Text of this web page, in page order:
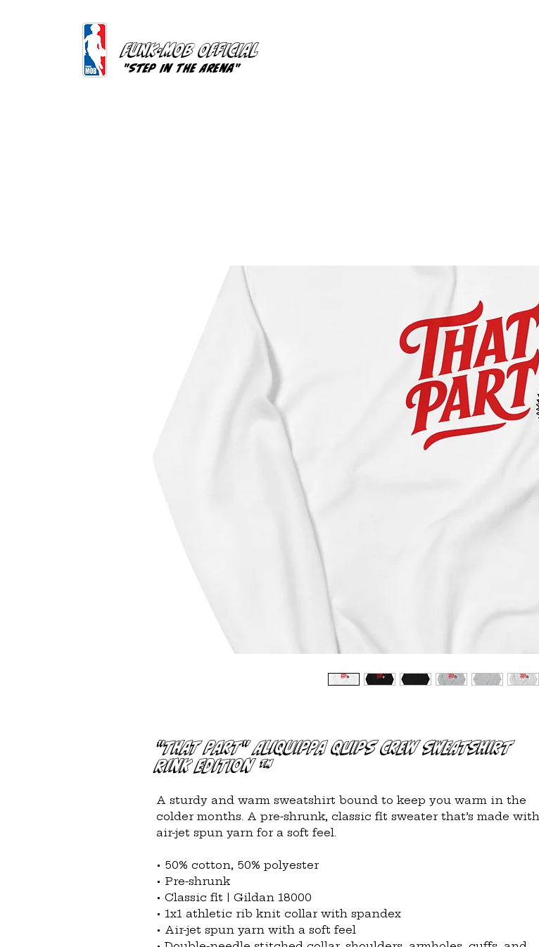
FUNK-MOB OFFICIAL
"Step In The Arena"
"That Part" Aliquippa Quips Crew Sweatshirt
Rink Edition ™
A sturdy and warm sweatshirt bound to keep you warm in the
colder months. A pre-shrunk, classic fit sweater that’s made with
air-jet spun yarn for a soft feel.
• 50% cotton, 50% polyester
• Pre-shrunk
• Classic fit | Gildan 18000
• 1x1 athletic rib knit collar with spandex
• Air-jet spun yarn with a soft feel